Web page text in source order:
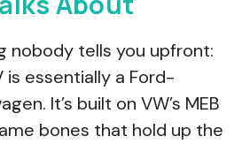
nobody tells you upfront:
is essentially a Ford-
It’s built on VW’s MEB
bones that hold up the